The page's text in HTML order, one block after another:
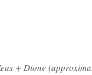
+ Dione